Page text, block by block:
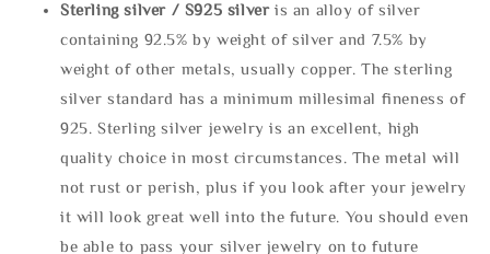
Sterling silver / S925 silveris an alloy of silver
containing 92.5% by weight of silver and 7.5% by
weight of other metals, usually copper. The sterling
silver standard has a minimum millesimal fineness of
925. Sterling silver jewelry is an excellent, high
quality choice in most circumstances. The metal will
not rust or perish, plus if you look after your jewelry
it will look great well into the future. You should even
be able to pass your silver jewelry on to future